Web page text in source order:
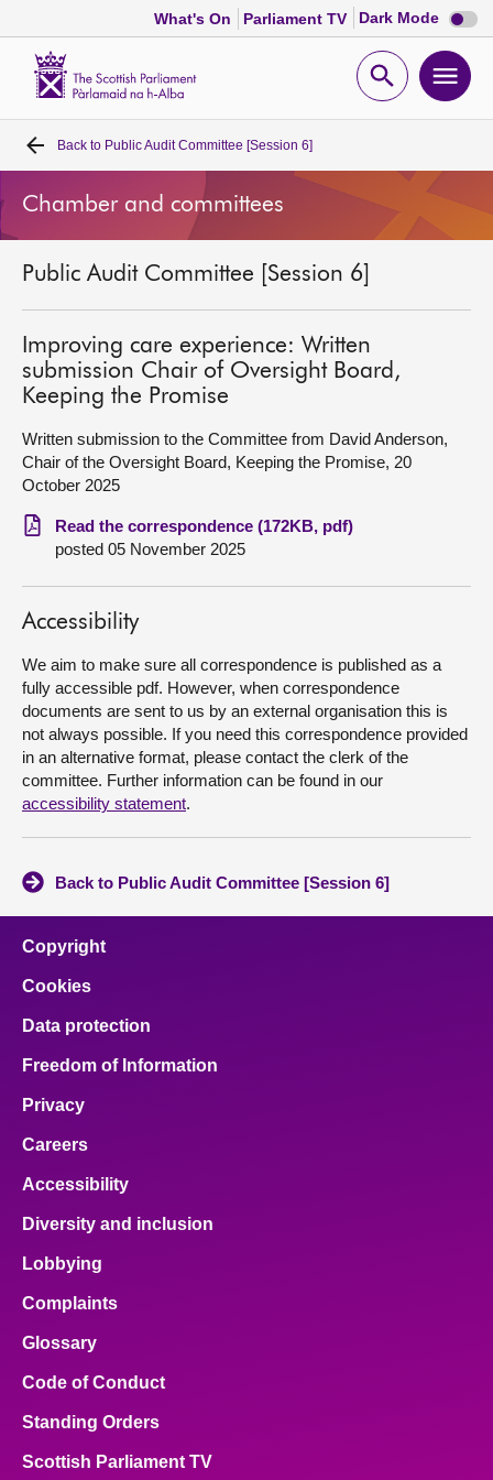
What's On Parliament TV Dark Mode Dark
mode
Open
Home
Bills and laws
MSPs
Chamber and committees
Get involved
Visit
About
Back to Public Audit Committee [Session 6]
Chamber and committees
Public Audit Committee [Session 6]
Improving care experience: Written
submission Chair of Oversight Board,
Keeping the Promise
Written submission to the Committee from David Anderson,
Chair of the Oversight Board, Keeping the Promise, 20
October 2025
Read the correspondence (172KB, pdf)
posted 05 November 2025
Accessibility
We aim to make sure all correspondence is published as a
fully accessible pdf. However, when correspondence
documents are sent to us by an external organisation this is
not always possible. If you need this correspondence provided
in an alternative format, please contact the clerk of the
committee. Further information can be found in our
accessibility statement.
Back to Public Audit Committee [Session 6]
Copyright
Cookies
Data protection
Freedom of Information
Privacy
Careers
Accessibility
Diversity and inclusion
Lobbying
Complaints
Glossary
Code of Conduct
Standing Orders
Scottish Parliament TV